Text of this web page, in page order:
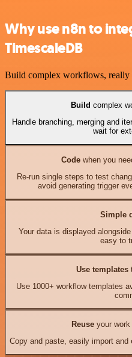
Why use n8n to
TimescaleDB
Build complex workflows, really
Build complex
Handle branching, merging and
wait for
Codewhen you
Re-run single steps to test
avoid generating trigger
Simple
Your data is displayed
easy to
Use templates
Use 1000+ workflow templates
Reuseyour work
Copy and paste, easily import and